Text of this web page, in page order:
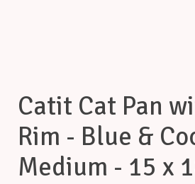
Catit Cat Pan
Rim - Blue &
Medium - 15 x